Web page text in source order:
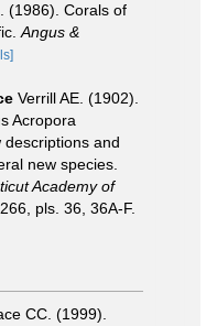
(1986). Corals of
Angus &
Verrill AE. (1902).
Acropora
and
new species.
Academy of
pls. 36, 36A-F.
CC. (1999).